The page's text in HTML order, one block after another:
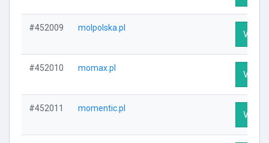
#452009 molpolska.pl
Visit
#452010 momax.pl
Visit
#452011 momentic.pl
Visit